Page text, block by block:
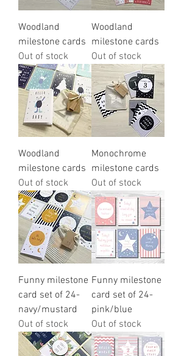
Woodland
milestone cards
Out of stock
Woodland
milestone cards
Out of stock
Woodland
milestone cards
Out of stock
Monochrome
milestone cards
Out of stock
Funny milestone
card set of 24-
navy/mustard
Out of stock
Funny milestone
card set of 24-
pink/blue
Out of stock